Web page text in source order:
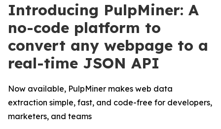
Introducing PulpMiner: A
no-code platform to
convert any webpage to a
real-time JSON API
Now available, PulpMiner makes web data
extraction simple, fast, and code-free for developers,
marketers, and teams